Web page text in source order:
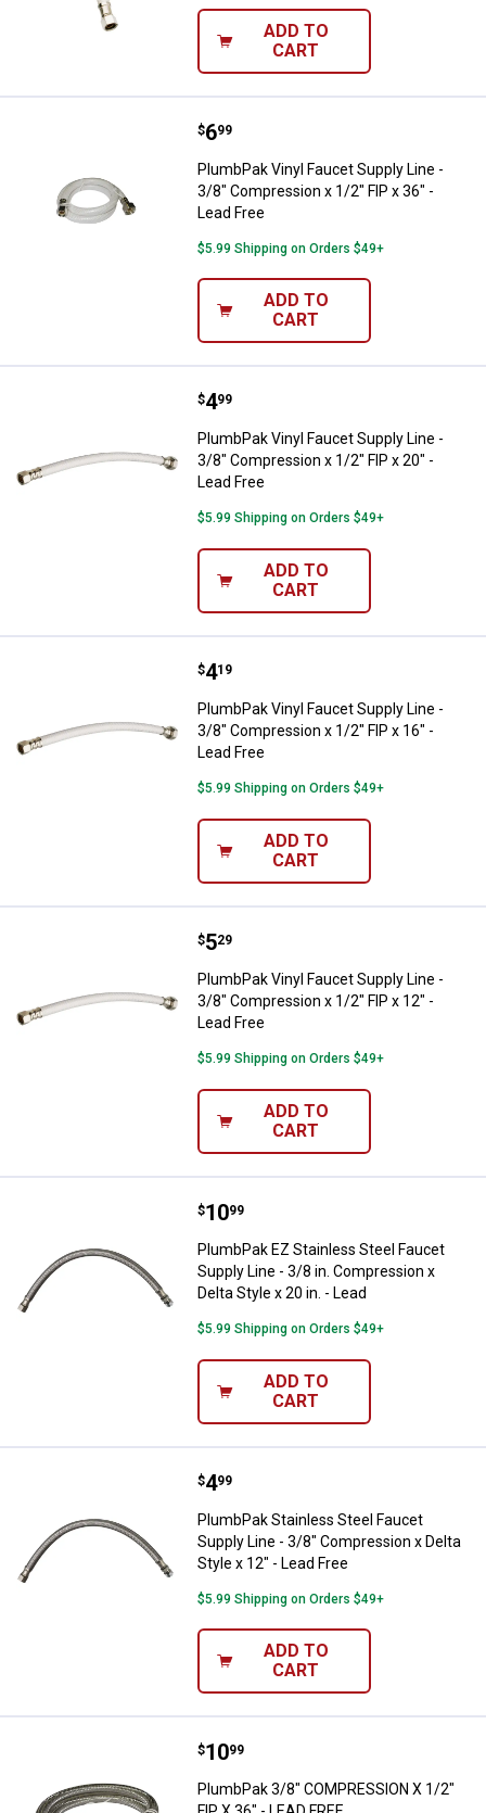
ADD TO
CART
PlumbPak Vinyl Faucet Supply
Price:
$6
. 99
PlumbPak Vinyl Faucet Supply Line -
3/8" Compression x 1/2" FIP x 36" -
Lead Free
$5.99 Shipping on Orders $49+
ADD TO
CART
PlumbPak Vinyl Faucet Supply
Price:
$4
. 99
PlumbPak Vinyl Faucet Supply Line -
3/8" Compression x 1/2" FIP x 20" -
Lead Free
$5.99 Shipping on Orders $49+
ADD TO
CART
PlumbPak Vinyl Faucet Supply
Price:
$4
. 19
PlumbPak Vinyl Faucet Supply Line -
3/8" Compression x 1/2" FIP x 16" -
Lead Free
$5.99 Shipping on Orders $49+
ADD TO
CART
PlumbPak Vinyl Faucet Supply
Price:
$5
. 29
PlumbPak Vinyl Faucet Supply Line -
3/8" Compression x 1/2" FIP x 12" -
Lead Free
$5.99 Shipping on Orders $49+
ADD TO
CART
PlumbPak EZ Stainless Steel
Price:
$10
. 99
PlumbPak EZ Stainless Steel Faucet
Supply Line - 3/8 in. Compression x
Delta Style x 20 in. - Lead
$5.99 Shipping on Orders $49+
ADD TO
CART
PlumbPak Stainless Steel
Price:
$4
. 99
PlumbPak Stainless Steel Faucet
Supply Line - 3/8" Compression x Delta
Style x 12" - Lead Free
$5.99 Shipping on Orders $49+
ADD TO
CART
PlumbPak 3/8" COMPRESSION X
Price:
$10
. 99
PlumbPak 3/8" COMPRESSION X 1/2"